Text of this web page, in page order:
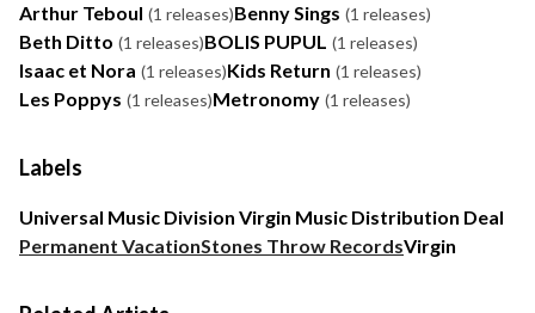
Arthur Teboul (1 releases)Benny Sings (1 releases)
Beth Ditto (1 releases)BOLIS PUPUL (1 releases)
Isaac et Nora (1 releases)Kids Return (1 releases)
Les Poppys (1 releases)Metronomy (1 releases)
Labels
Universal Music Division Virgin Music Distribution Deal
Permanent VacationStones Throw RecordsVirgin